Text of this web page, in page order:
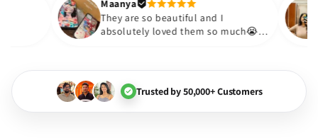
😇
Maanya
They are so beautiful and I
absolutely loved them so
Trusted by 50,000+ Customers